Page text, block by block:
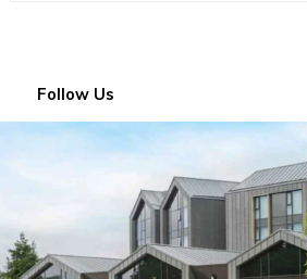
Follow Us